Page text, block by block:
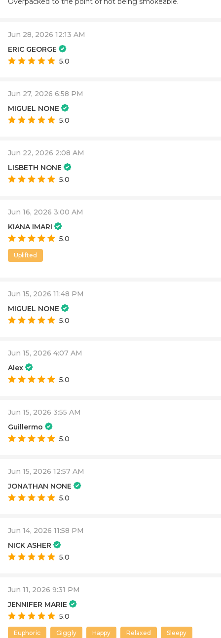
Jun 28, 2026 12:13 AM
ERIC GEORGE
5.0
Jun 27, 2026 6:58 PM
MIGUEL NONE
5.0
Jun 22, 2026 2:08 AM
LISBETH NONE
5.0
Jun 16, 2026 3:00 AM
KIANA IMARI
5.0
Uplifted
Jun 15, 2026 11:48 PM
MIGUEL NONE
5.0
Jun 15, 2026 4:07 AM
Alex
5.0
Jun 15, 2026 3:55 AM
Guillermo
5.0
Jun 15, 2026 12:57 AM
JONATHAN NONE
5.0
Jun 14, 2026 11:58 PM
NICK ASHER
5.0
Jun 11, 2026 9:31 PM
JENNIFER MARIE
5.0
Euphoric Giggly Happy Relaxed Sleepy